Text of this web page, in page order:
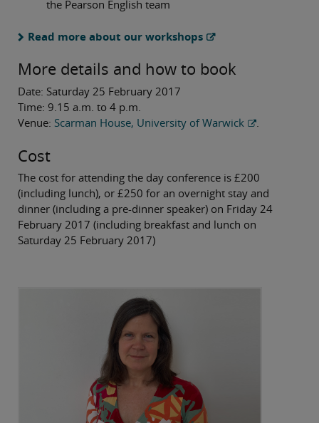
the Pearson English team
Read more about our workshops
More details and how to book
Date: Saturday 25 February 2017
Time: 9.15 a.m. to 4 p.m.
Venue: Scarman House, University of Warwick .
Cost
The cost for attending the day conference is £200
(including lunch), or £250 for an overnight stay and
dinner (including a pre-dinner speaker) on Friday 24
February 2017 (including breakfast and lunch on
Saturday 25 February 2017)